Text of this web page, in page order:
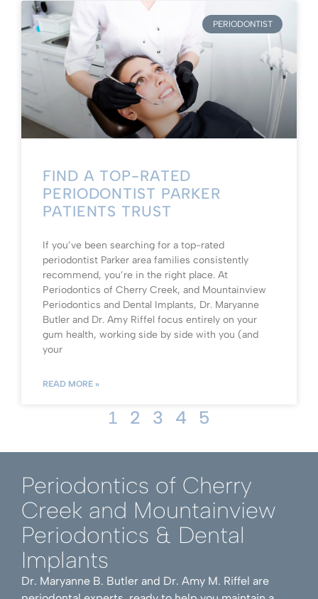
PERIODONTIST
FIND A TOP-RATED
PERIODONTIST PARKER
PATIENTS TRUST
If you’ve been searching for a top-rated
periodontist Parker area families consistently
recommend, you’re in the right place. At
Periodontics of Cherry Creek, and Mountainview
Periodontics and Dental Implants, Dr. Maryanne
Butler and Dr. Amy Riffel focus entirely on your
gum health, working side by side with you (and
your
READ MORE »
1 2 3 4 5
Periodontics of Cherry
Creek and Mountainview
Periodontics & Dental
Implants
Dr. Maryanne B. Butler and Dr. Amy M. Riffel are